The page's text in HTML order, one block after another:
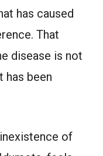
has caused
That
disease is not
has been
of